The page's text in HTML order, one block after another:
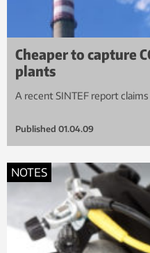
Cheaper to capture
plants
A recent SINTEF report
Published 01.04.09
NOTES